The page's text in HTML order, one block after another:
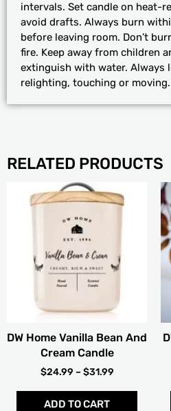
intervals. Set candle on heat-
avoid drafts. Always burn
before leaving room. Don’t
fire. Keep away from children
extinguish with water. Always
relighting, touching or moving.
RELATED PRODUCTS
DW Home Vanilla Bean And
Cream Candle
$24.99 – $31.99
RANGE:
ADD TO CART
product
multiple
chosen
on